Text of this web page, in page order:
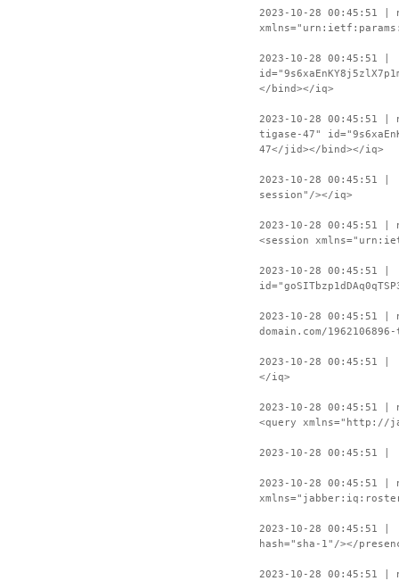
2023-10-28 00:45:51 |
2023-10-28 00:45:51 |
</bind></iq>
2023-10-28 00:45:51 |
tigase-47"
47</jid></bind></iq>
2023-10-28 00:45:51 |
session"/></iq>
2023-10-28 00:45:51 |
<session
2023-10-28 00:45:51 |
2023-10-28 00:45:51 |
domain.com/
2023-10-28 00:45:51
</iq>
2023-10-28 00:45:51 |
<query xmlns="http://
2023-10-28 00:45:51 |
2023-10-28 00:45:51 |
2023-10-28 00:45:51 |
hash="sha-1"/></
2023-10-28 00:45:51 |